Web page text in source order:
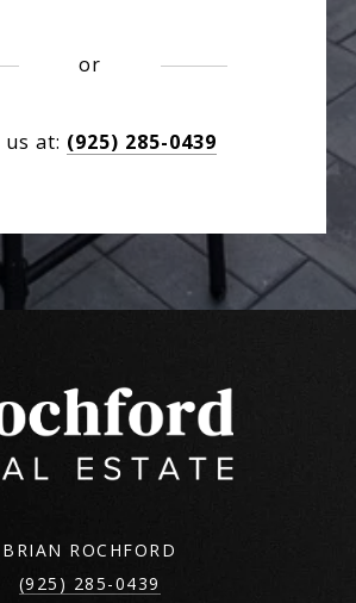
or
us at: (925) 285-0439
BRIAN ROCHFORD
(925) 285-0439